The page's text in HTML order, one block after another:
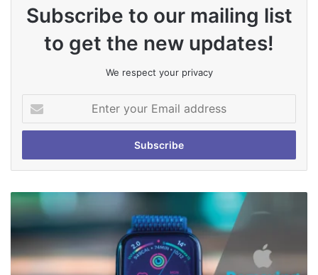
Subscribe to our mailing list
to get the new updates!
We respect your privacy
your
Email
How
Remove
Scratches
From